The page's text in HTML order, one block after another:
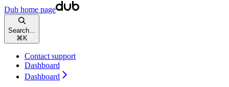
Dub home page
Search...
⌘ K
Contact support
Dashboard
Dashboard